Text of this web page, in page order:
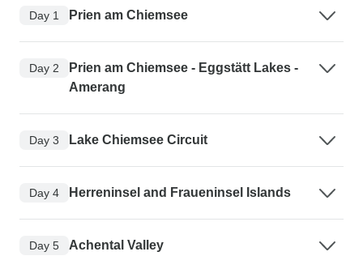
Day 1 Prien am Chiemsee
Day 2
Prien am Chiemsee - Eggstätt Lakes -
Amerang
Day 3 Lake Chiemsee Circuit
Day 4 Herreninsel and Fraueninsel Islands
Day 5 Achental Valley